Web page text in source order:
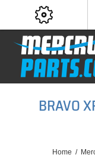
BRAVO
Home /